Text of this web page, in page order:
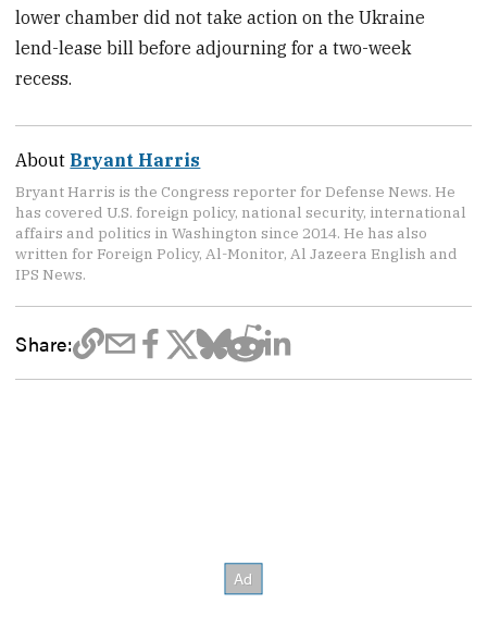
lower chamber did not take action on the Ukraine
lend-lease bill before adjourning for a two-week
recess.
About Bryant Harris
Bryant Harris is the Congress reporter for Defense News. He
has covered U.S. foreign policy, national security, international
affairs and politics in Washington since 2014. He has also
written for Foreign Policy, Al-Monitor, Al Jazeera English and
IPS News.
Share: